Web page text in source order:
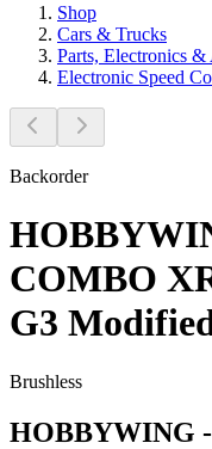
Shop
Cars & Trucks
Parts, Electronics &
Electronic Speed
Backorder
COMBO
G3
Brushless
HOBBYWING -